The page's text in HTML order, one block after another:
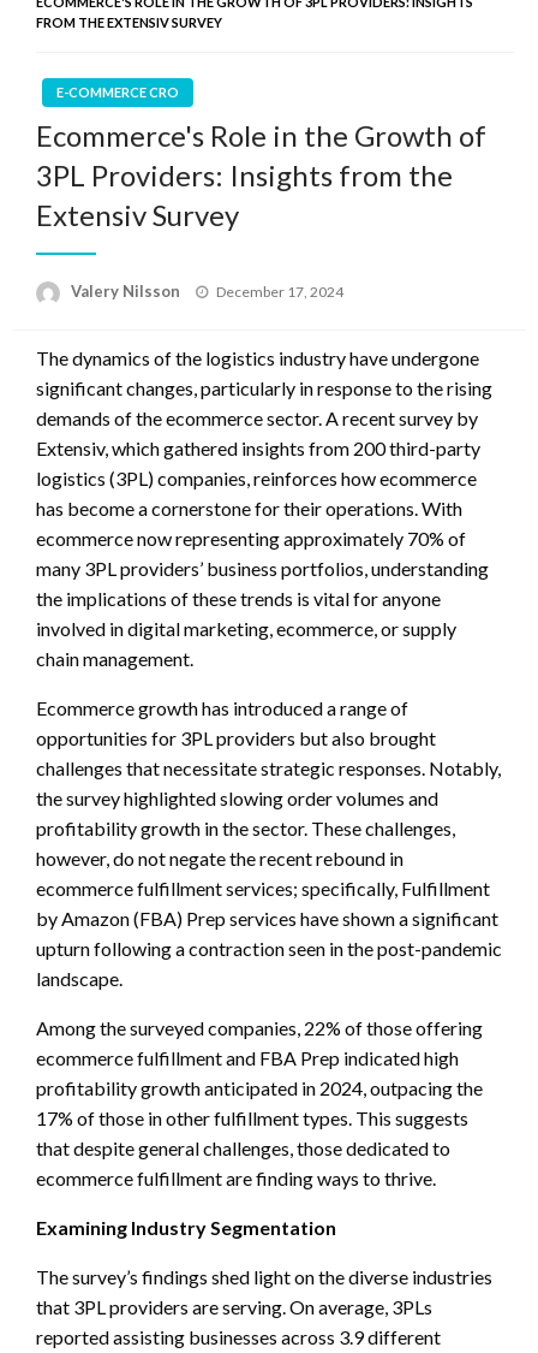
FROM THE EXTENSIV SURVEY
E-COMMERCE CRO
Ecommerce's Role in the Growth of
3PL Providers: Insights from the
Extensiv Survey
Valery Nilsson
Posted
December 17, 2024
The dynamics of the logistics industry have undergone
significant changes, particularly in response to the rising
demands of the ecommerce sector. A recent survey by
Extensiv, which gathered insights from 200 third-party
logistics (3PL) companies, reinforces how ecommerce
has become a cornerstone for their operations. With
ecommerce now representing approximately 70% of
many 3PL providers’ business portfolios, understanding
the implications of these trends is vital for anyone
involved in digital marketing, ecommerce, or supply
chain management.
Ecommerce growth has introduced a range of
opportunities for 3PL providers but also brought
challenges that necessitate strategic responses. Notably,
the survey highlighted slowing order volumes and
profitability growth in the sector. These challenges,
however, do not negate the recent rebound in
ecommerce fulfillment services; specifically, Fulfillment
by Amazon (FBA) Prep services have shown a significant
upturn following a contraction seen in the post-pandemic
landscape.
Among the surveyed companies, 22% of those offering
ecommerce fulfillment and FBA Prep indicated high
profitability growth anticipated in 2024, outpacing the
17% of those in other fulfillment types. This suggests
that despite general challenges, those dedicated to
ecommerce fulfillment are finding ways to thrive.
Examining Industry Segmentation
The survey’s findings shed light on the diverse industries
that 3PL providers are serving. On average, 3PLs
reported assisting businesses across 3.9 different